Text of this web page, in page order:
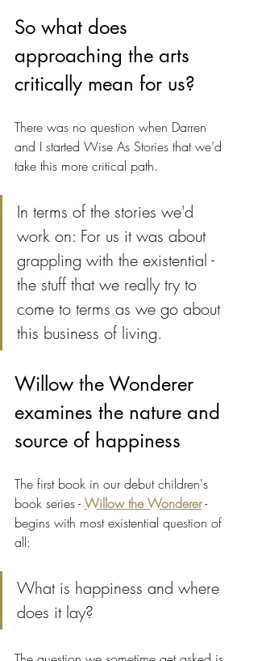
So what does
approaching the arts
critically mean for us?
There was no question when Darren
and I started Wise As Stories that we’d
take this more critical path.
In terms of the stories we'd
work on: For us it was about
grappling with the existential -
the stuff that we really try to
come to terms as we go about
this business of living.
Willow the Wonderer
examines the nature and
source of happiness
The first book in our debut children's
book series - Willow the Wonderer -
begins with most existential question of
all:
What is happiness and where
does it lay?